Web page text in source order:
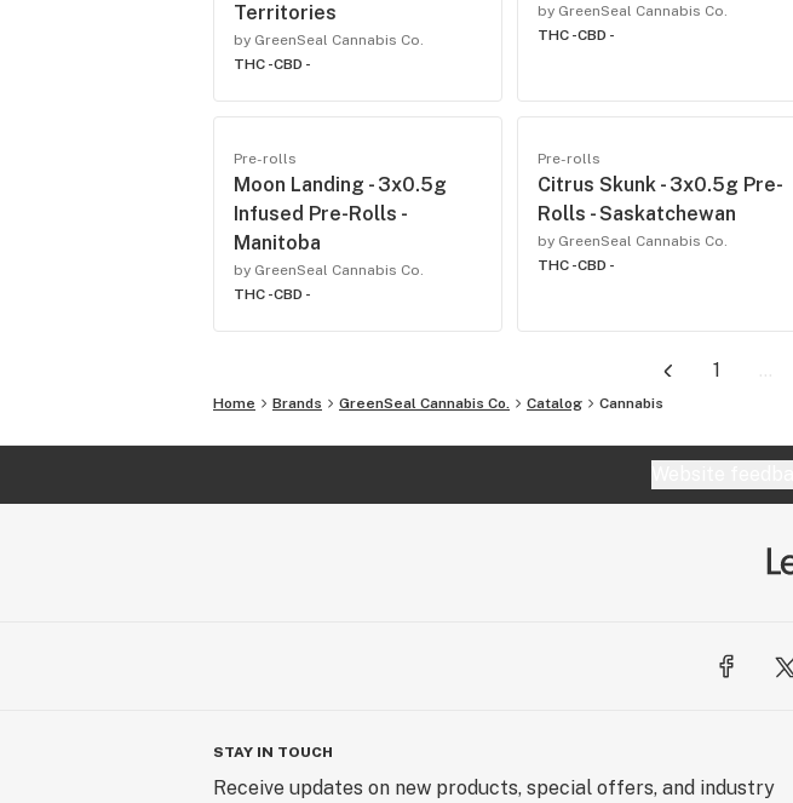
Territories
by GreenSeal Cannabis Co.
THC -CBD -
by GreenSeal Cannabis Co.
THC -CBD -
Pre-rolls
Moon Landing - 3x0.5g
Infused Pre-Rolls -
Manitoba
by GreenSeal Cannabis Co.
THC -CBD -
Pre-rolls
Citrus Skunk - 3x0.5g Pre-
Rolls - Saskatchewan
by GreenSeal Cannabis Co.
THC -CBD -
1 ...
Home Brands GreenSeal Cannabis Co. Catalog Cannabis
STAY IN TOUCH
Receive updates on new products, special offers, and industry